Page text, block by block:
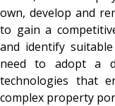
own, develop and
to gain a
and identify
need to adopt a
technologies that
complex property